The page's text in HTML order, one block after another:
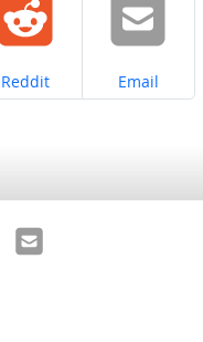
Share on
Reddit Share on
Email
Email